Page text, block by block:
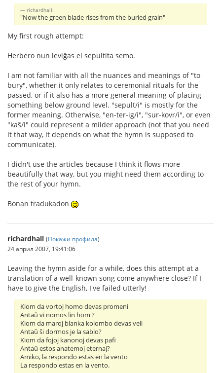
richardhall:
"Now the green blade rises from the buried grain"
My first rough attempt:
Herbero nun leviĝas el sepultita semo.
I am not familiar with all the nuances and meanings of "to
bury", whether it only relates to ceremonial rituals for the
passed, or if it also has a more general meaning of placing
something below ground level. "sepult/i" is mostly for the
former meaning. Otherwise, "en-ter-ig/i", "sur-kovr/i", or even
"kaŝ/i" could represent a milder approach (not that you need
it that way, it depends on what the hymn is supposed to
communicate).
I didn't use the articles because I think it flows more
beautifully that way, but you might need them according to
the rest of your hymn.
Bonan tradukadon
richardhall (Покажи профила)
24 април 2007, 19:41:06
Leaving the hymn aside for a while, does this attempt at a
translation of a well-known song come anywhere close? If I
have to give the English, I've failed utterly!
Kiom da vortoj homo devas promeni
Antaû vi nomos lin hom'?
Kiom da maroj blanka kolombo devas veli
Antaû ŝi dormos je la sablo?
Kiom da fojoj kanonoj devas pafi
Antaû estos anatemoj eternaj?
Amiko, la respondo estas en la vento
La respondo estas en la vento.